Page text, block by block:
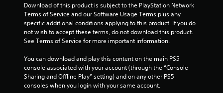
o
6
Download of this product is subject to the PlayStation Network
Terms of Service and our Software Usage Terms plus any
specific additional conditions applying to this product. If you do
not wish to accept these terms, do not download this product.
See Terms of Service for more important information.
You can download and play this content on the main PS5
console associated with your account (through the “Console
Sharing and Offline Play” setting) and on any other PS5
consoles when you login with your same account.